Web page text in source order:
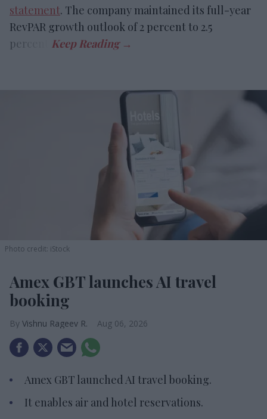
statement. The company maintained its full-year
RevPAR growth outlook of 2 percent to 2.5
percent.
Photo credit: iStock
Amex GBT launches AI travel
booking
Vishnu Rageev R. Aug 06, 2026
Amex GBT launched AI travel booking.
It enables air and hotel reservations.